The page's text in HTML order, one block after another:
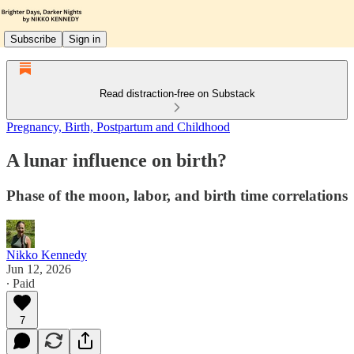
Subscribe Sign in
Read distraction-free on Substack
Pregnancy, Birth, Postpartum and Childhood
A lunar influence on birth?
Phase of the moon, labor, and birth time correlations
Nikko Kennedy
Jun 12, 2026
∙ Paid
7